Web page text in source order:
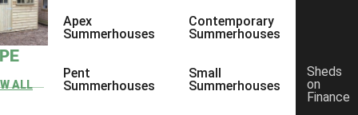
ALL
Apex
Summerhouses
Pent
Summerhouses
Contemporary
Summerhouses
Small
Summerhouses
Sheds
on
Finance